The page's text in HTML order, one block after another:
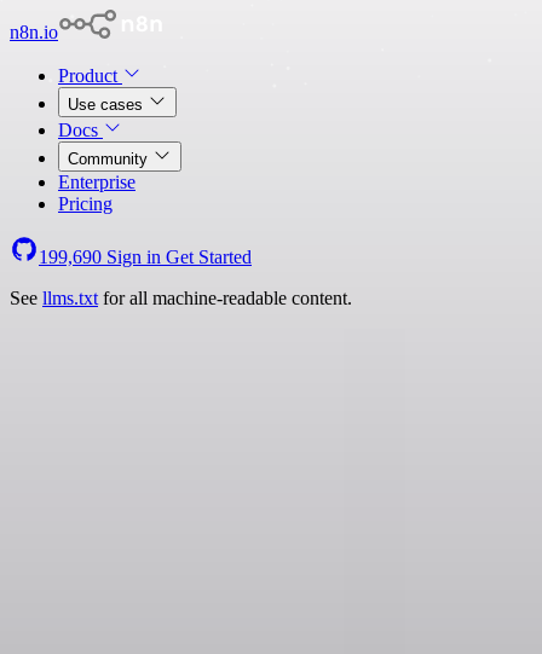
n8n.io
Product
Use cases
Docs
Community
Enterprise
Pricing
199,690 Sign in Get Started
See llms.txt for all machine-readable content.